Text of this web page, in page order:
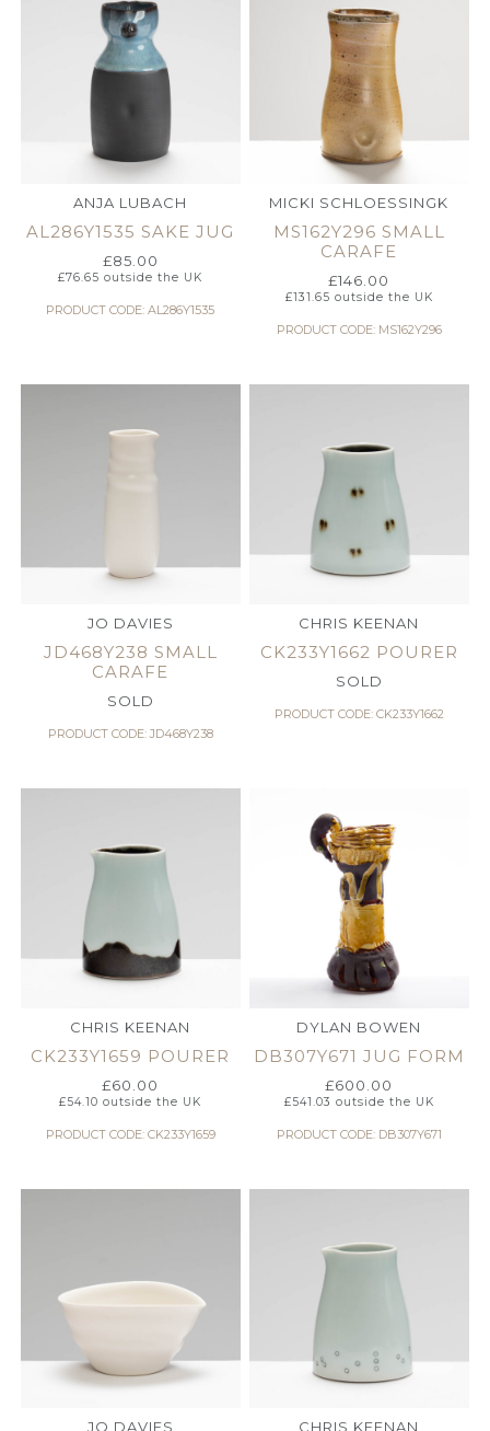
ANJA LUBACH
AL286Y1535 SAKE JUG
£85.00
£76.65 outside the UK
PRODUCT CODE: AL286Y1535
MICKI SCHLOESSINGK
MS162Y296 SMALL
CARAFE
£146.00
£131.65 outside the UK
PRODUCT CODE: MS162Y296
JO DAVIES
JD468Y238 SMALL
CARAFE
SOLD
PRODUCT CODE: JD468Y238
CHRIS KEENAN
CK233Y1662 POURER
SOLD
PRODUCT CODE: CK233Y1662
CHRIS KEENAN
CK233Y1659 POURER
£60.00
£54.10 outside the UK
PRODUCT CODE: CK233Y1659
DYLAN BOWEN
DB307Y671 JUG FORM
£600.00
£541.03 outside the UK
PRODUCT CODE: DB307Y671
JO DAVIES CHRIS KEENAN